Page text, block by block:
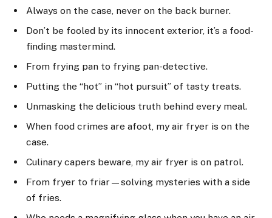
Always on the case, never on the back burner.
Don’t be fooled by its innocent exterior, it’s a food-
finding mastermind.
From frying pan to frying pan-detective.
Putting the “hot” in “hot pursuit” of tasty treats.
Unmasking the delicious truth behind every meal.
When food crimes are afoot, my air fryer is on the
case.
Culinary capers beware, my air fryer is on patrol.
From fryer to friar—solving mysteries with a side
of fries.